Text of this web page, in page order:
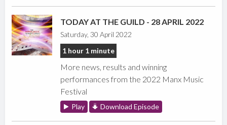
TODAY AT THE GUILD - 28 APRIL 2022
Saturday, 30 April 2022
1 hour 1 minute
More news, results and winning
performances from the 2022 Manx Music
Festival
Play Download Episode